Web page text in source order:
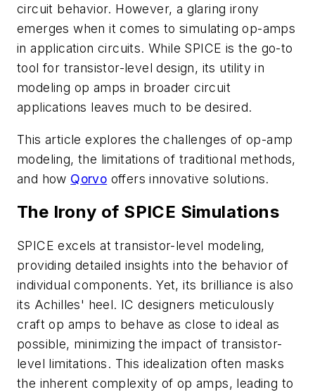
circuit behavior. However, a glaring irony
emerges when it comes to simulating op-amps
in application circuits. While SPICE is the go-to
tool for transistor-level design, its utility in
modeling op amps in broader circuit
applications leaves much to be desired.
This article explores the challenges of op-amp
modeling, the limitations of traditional methods,
and how Qorvo offers innovative solutions.
The Irony of SPICE Simulations
SPICE excels at transistor-level modeling,
providing detailed insights into the behavior of
individual components. Yet, its brilliance is also
its Achilles' heel. IC designers meticulously
craft op amps to behave as close to ideal as
possible, minimizing the impact of transistor-
level limitations. This idealization often masks
the inherent complexity of op amps, leading to